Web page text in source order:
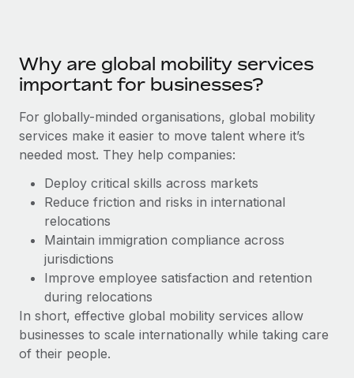
Learn More
Changelog
BLOG POSTS
Why owned entities are key to maintaining
EOR compliance
As the global workforce continues to expand in response
to the demands of today’s labor market, the...
Learn More
What a Workday global payroll implementation
actually looks like
Why are global mobility services
important for businesses?
For globally-minded organisations, global mobility
services make it easier to move talent where it’s
needed most. They help companies:
Deploy critical skills across markets
Reduce friction and risks in international
relocations
Maintain immigration compliance across
jurisdictions
Improve employee satisfaction and retention
during relocations
In short, effective global mobility services allow
businesses to scale internationally while taking care
of their people.